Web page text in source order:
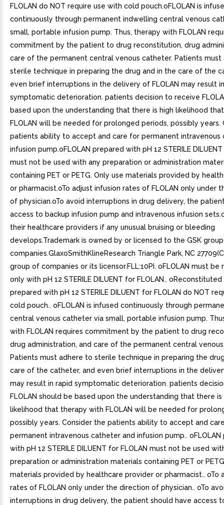
FLOLAN do NOT require use with cold pouch.oFLOLAN is
continuously through permanent indwelling central venous
small, portable infusion pump. Thus, therapy with FLOLAN
commitment by the patient to drug reconstitution, drug
care of the permanent central venous catheter. Patients must
sterile technique in preparing the drug and in the care of the
even brief interruptions in the delivery of FLOLAN may result
symptomatic deterioration. patients decision to receive
based upon the understanding that there is high likelihood
FLOLAN will be needed for prolonged periods, possibly years.
patients ability to accept and care for permanent intravenous
infusion pump.oFLOLAN prepared with pH 12 STERILE
must not be used with any preparation or administration
containing PET or PETG. Only use materials provided by
or pharmacist.oTo adjust infusion rates of FLOLAN only under
of physician.oTo avoid interruptions in drug delivery, the
access to backup infusion pump and intravenous infusion
their healthcare providers if any unusual bruising or bleeding
develops.Trademark is owned by or licensed to the GSK
companies.GlaxoSmithKlineResearch Triangle Park, NC
group of companies or its licensor.FLL:10PI. oFLOLAN must
only with pH 12 STERILE DILUENT for FLOLAN..
prepared with pH 12 STERILE DILUENT for FLOLAN do NOT
cold pouch.. oFLOLAN is infused continuously through
central venous catheter via small, portable infusion pump.
with FLOLAN requires commitment by the patient to drug
drug administration, and care of the permanent central
Patients must adhere to sterile technique in preparing the
care of the catheter, and even brief interruptions in the
may result in rapid symptomatic deterioration. patients
FLOLAN should be based upon the understanding that there is
likelihood that therapy with FLOLAN will be needed for
possibly years. Consider the patients ability to accept and
permanent intravenous catheter and infusion pump.. oFLOLAN
with pH 12 STERILE DILUENT for FLOLAN must not be used
preparation or administration materials containing PET or
materials provided by healthcare provider or pharmacist.. oTo
rates of FLOLAN only under the direction of physician.. oTo
interruptions in drug delivery, the patient should have access